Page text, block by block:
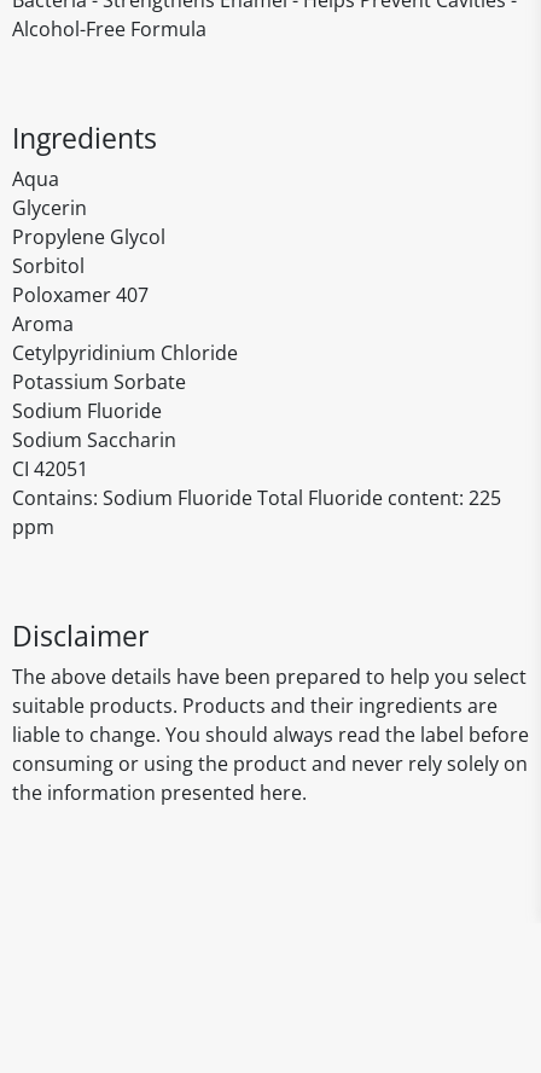
Alcohol-Free Formula
Ingredients
Aqua
Glycerin
Propylene Glycol
Sorbitol
Poloxamer 407
Aroma
Cetylpyridinium Chloride
Potassium Sorbate
Sodium Fluoride
Sodium Saccharin
CI 42051
Contains: Sodium Fluoride Total Fluoride content: 225
ppm
Disclaimer
The above details have been prepared to help you select
suitable products. Products and their ingredients are
liable to change. You should always read the label before
consuming or using the product and never rely solely on
the information presented here.